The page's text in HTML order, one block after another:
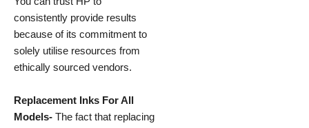
consistently provide results
because of its commitment to
solely utilise resources from
ethically sourced vendors.
Replacement Inks For All
Models- The fact that replacing